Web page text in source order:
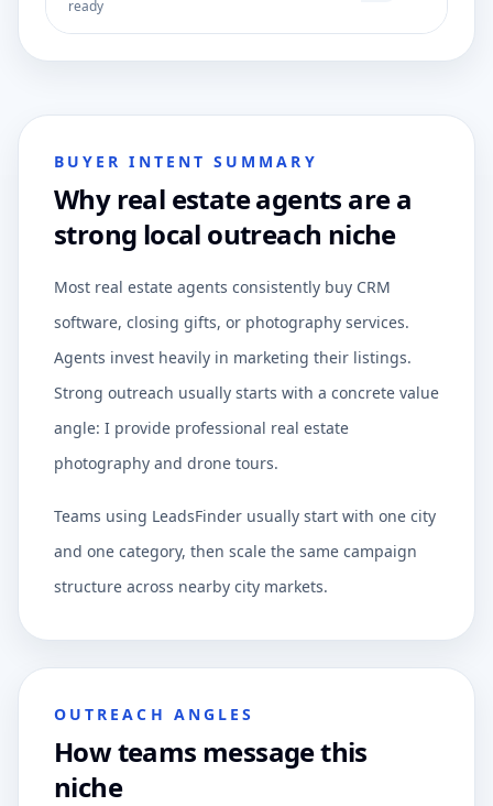
ready
BUYER INTENT SUMMARY
Why real estate agents are a
strong local outreach niche
Most real estate agents consistently buy CRM
software, closing gifts, or photography services.
Agents invest heavily in marketing their listings.
Strong outreach usually starts with a concrete value
angle: I provide professional real estate
photography and drone tours.
Teams using LeadsFinder usually start with one city
and one category, then scale the same campaign
structure across nearby city markets.
OUTREACH ANGLES
How teams message this
niche